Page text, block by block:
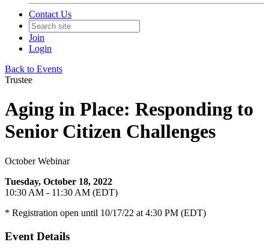
Contact Us
Join
Login
Back to Events
Trustee
Aging in Place: Responding to
Senior Citizen Challenges
October Webinar
Tuesday, October 18, 2022
10:30 AM - 11:30 AM (EDT)
* Registration open until 10/17/22 at 4:30 PM (EDT)
Event Details